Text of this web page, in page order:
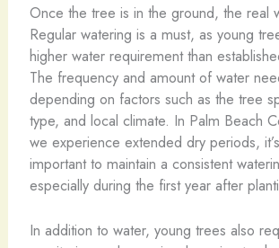
Once the tree is in the ground, the real
Regular watering is a must, as young
higher water requirement than
The frequency and amount of water
depending on factors such as the tree
type, and local climate. In Palm Beach
we experience extended dry periods,
important to maintain a consistent
especially during the first year after
In addition to water, young trees also